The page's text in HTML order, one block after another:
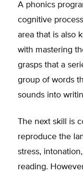
A phonics
cognitive
area that is also
with mastering
grasps that a
group of words
sounds into
The next skill is
reproduce the
stress,
reading.